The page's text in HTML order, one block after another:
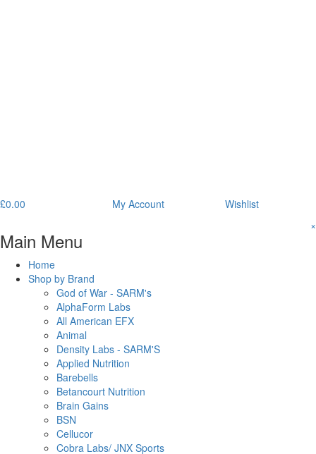
£0.00 My Account Wishlist
Main Menu
×
Home
Shop by Brand
God of War - SARM's
AlphaForm Labs
All American EFX
Animal
Density Labs - SARM'S
Applied Nutrition
Barebells
Betancourt Nutrition
Brain Gains
BSN
Cellucor
Cobra Labs/ JNX Sports